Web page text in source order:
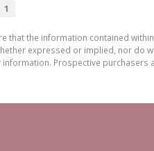
1
that the information contained
expressed or implied, nor do
Prospective